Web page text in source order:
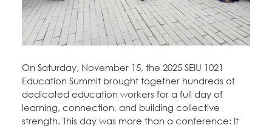
Education Fund Programs
Calendar
Leadership
Member Log-in
CONTACT
BECOME A MEMBER
On Saturday, November 15, the 2025 SEIU 1021
Education Summit brought together hundreds of
dedicated education workers for a full day of
learning, connection, and building collective
strength. This day was more than a conference: It